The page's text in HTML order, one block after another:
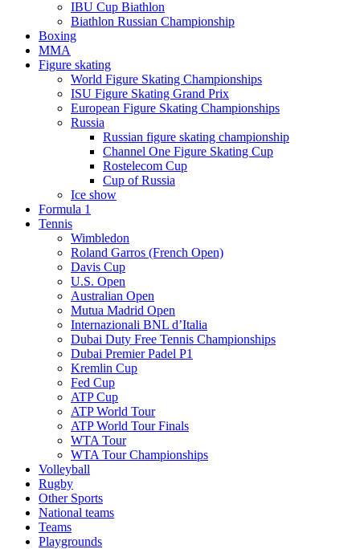
IBU Cup Biathlon
Biathlon Russian Championship
Boxing
MMA
Figure skating
World Figure Skating Championships
ISU Figure Skating Grand Prix
European Figure Skating Championships
Russia
Russian figure skating championship
Channel One Figure Skating Cup
Rostelecom Cup
Cup of Russia
Ice show
Formula 1
Tennis
Wimbledon
Roland Garros (French Open)
Davis Cup
U.S. Open
Australian Open
Mutua Madrid Open
Internazionali BNL d’Italia
Dubai Duty Free Tennis Championships
Dubai Premier Padel P1
Kremlin Cup
Fed Cup
ATP Cup
ATP World Tour
ATP World Tour Finals
WTA Tour
WTA Tour Championships
Volleyball
Rugby
Other Sports
National teams
Teams
Playgrounds